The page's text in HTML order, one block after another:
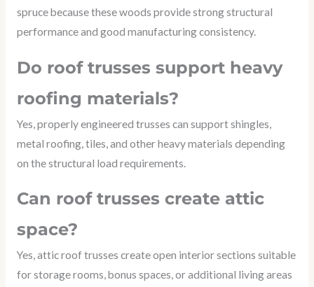
spruce because these woods provide strong structural
performance and good manufacturing consistency.
Do roof trusses support heavy
roofing materials?
Yes, properly engineered trusses can support shingles,
metal roofing, tiles, and other heavy materials depending
on the structural load requirements.
Can roof trusses create attic
space?
Yes, attic roof trusses create open interior sections suitable
for storage rooms, bonus spaces, or additional living areas